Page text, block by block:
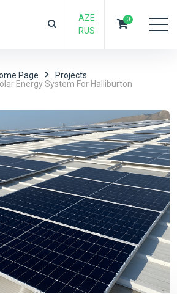
AZE
RUS
0
Page
Projects
Energy System For Halliburton